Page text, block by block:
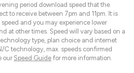
period download speed that the
to receive between 7pm and 11pm. It is
and you may experience lower
at other times. Speed will vary based on a
type, plan choice and internet
technology, max. speeds confirmed
our Speed Guide for more information.